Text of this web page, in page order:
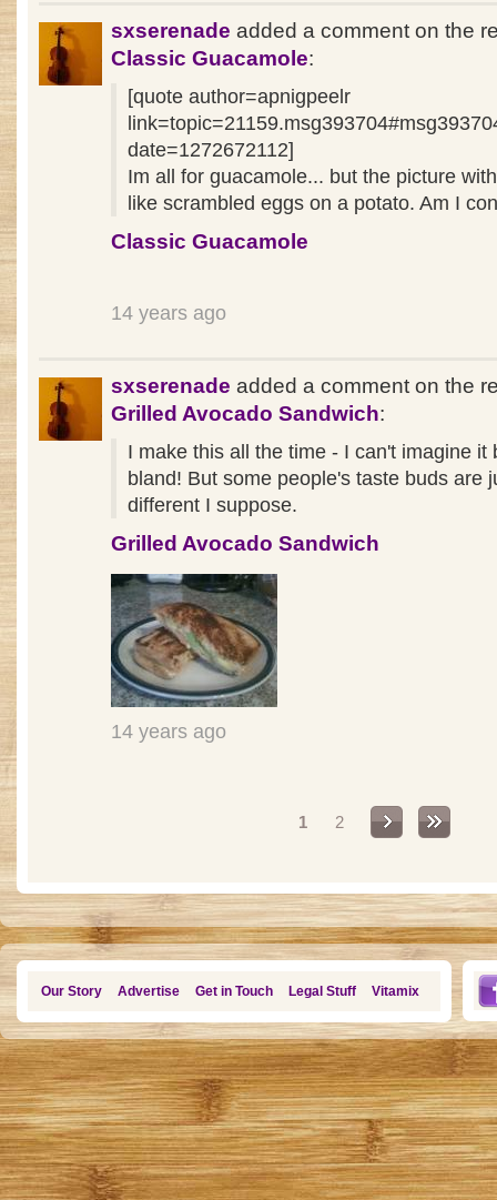
sxserenade added a comment on the
Classic Guacamole:
[quote author=apnigpeelr
date=1272672112]
Im all for guacamole... but the picture
like scrambled eggs on a potato. Am I
Classic Guacamole
14 years ago
sxserenade added a comment on the
Grilled Avocado Sandwich:
I make this all the time - I can't imagine it
bland! But some people's taste buds are
different I suppose.
Grilled Avocado Sandwich
14 years ago
1 2
Our Story Advertise Get in Touch Legal Stuff Vitamix